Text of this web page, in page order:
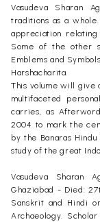
Vasudeva Sharan
traditions as a
appreciation
Some of the other
Emblems and
Harshacharita.
This volume will give
multifaceted
carries, as
2004 to mark the
by the Banaras
study of the great
Vasudeva Sharan
Ghaziabad - Died:
Sanskrit and Hindi
Archaeology.